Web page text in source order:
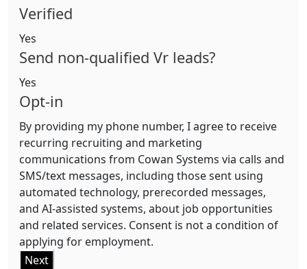
Verified
Yes
Send non-qualified Vr leads?
Yes
Opt-in
By providing my phone number, I agree to receive
recurring recruiting and marketing
communications from Cowan Systems via calls and
SMS/text messages, including those sent using
automated technology, prerecorded messages,
and AI-assisted systems, about job opportunities
and related services. Consent is not a condition of
applying for employment.
Next